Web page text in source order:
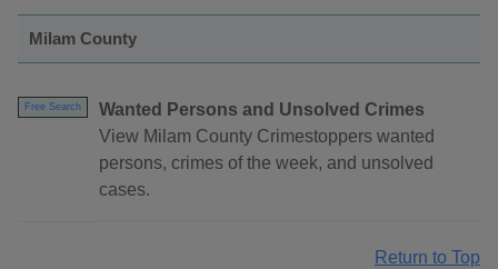
Milam County
Free Search
Wanted Persons and Unsolved Crimes
View Milam County Crimestoppers wanted
persons, crimes of the week, and unsolved
cases.
Return to Top